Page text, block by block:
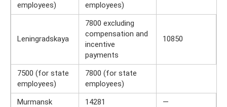
employees)
employees)
Leningradskaya
7800 excluding
compensation and
incentive
payments
10850
7500 (for state
employees)
7800 (for state
employees)
Murmansk
14281
—